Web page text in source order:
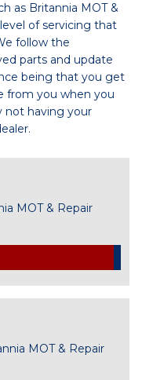
as Britannia MOT &
of servicing that
follow the
parts and update
being that you get
from you when you
not having your
MOT & Repair
MOT & Repair